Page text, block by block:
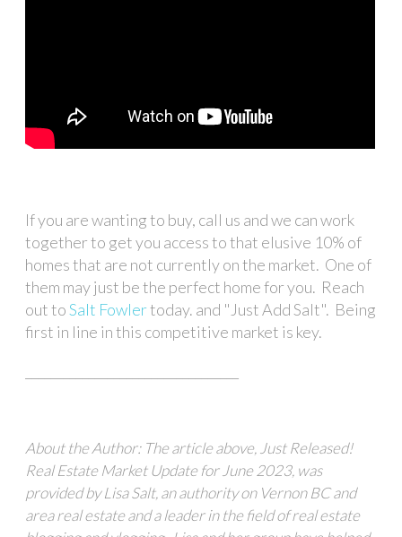
If you are wanting to buy, call us and we can work
together to get you access to that elusive 10% of
homes that are not currently on the market. One of
them may just be the perfect home for you. Reach
out toSalt Fowlertoday. and "Just Add Salt". Being
first in line in this competitive market is key.
About the Author: The article above, Just Released!
Real Estate Market Update for June 2023, was
provided by Lisa Salt, an authority on Vernon BC and
area real estate and a leader in the field of real estate